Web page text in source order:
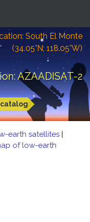
South El Monte
(34.05°N; 118.05°W)
AZAADISAT-2
earth satellites |
of low-earth